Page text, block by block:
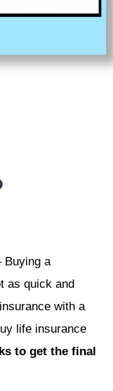
Buying a
as quick and
with a
life insurance
to get the final